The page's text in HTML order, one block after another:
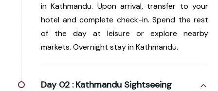
in Kathmandu. Upon arrival, transfer to your
hotel and complete check-in. Spend the rest
of the day at leisure or explore nearby
markets. Overnight stay in Kathmandu.
Day 02 : Kathmandu Sightseeing